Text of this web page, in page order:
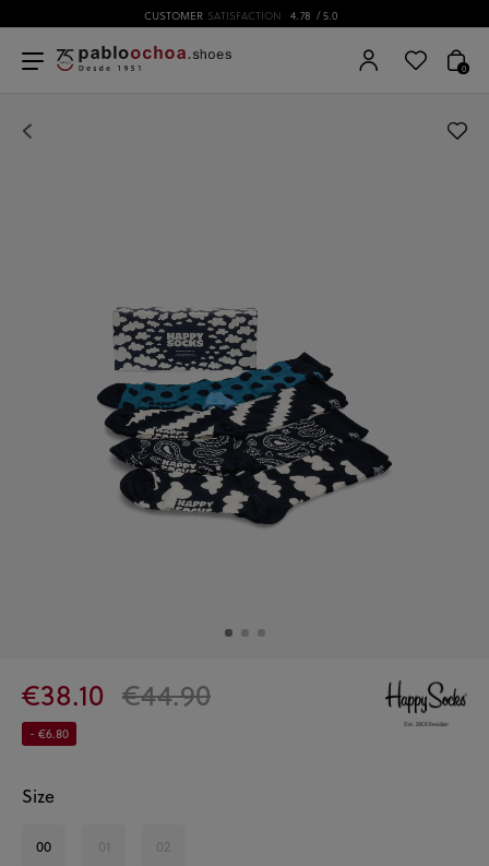
CUSTOMER SATISFACTION 4.78 / 5.0
0
€38.10 €44.90
- €6.80
Size
00 01 02